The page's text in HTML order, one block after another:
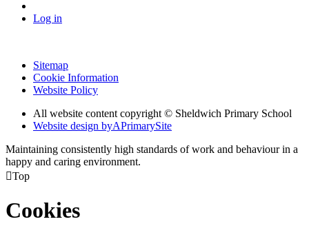
Log in
Sitemap
Cookie Information
Website Policy
All website content copyright © Sheldwich Primary School
Website design byAPrimarySite
Maintaining consistently high standards of work and behaviour in a
happy and caring environment.
Top
Cookies